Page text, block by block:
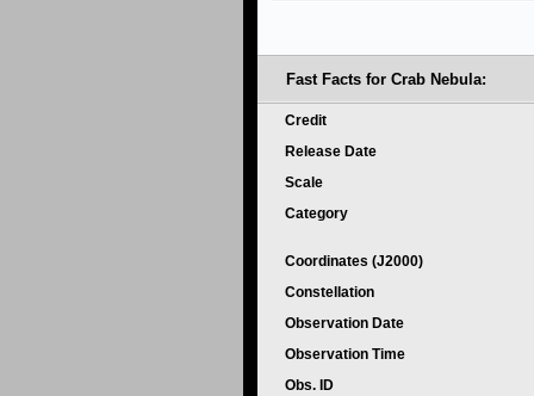
Fast Facts for Crab Nebula:
Credit
Release Date
Scale
Category
Coordinates (J2000)
Constellation
Observation Date
Observation Time
Obs. ID